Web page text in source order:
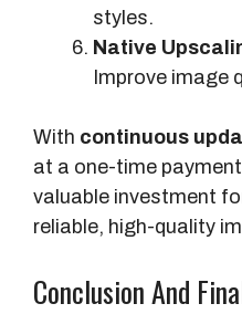
styles.
Native
Improve image
With continuous
at a one-time
valuable investment
reliable, high-quality
Conclusion And